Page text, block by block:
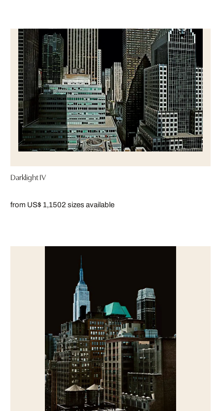
Darklight IV
from US$ 1,1502 sizes available